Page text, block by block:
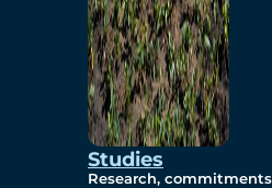
Studies
Research,